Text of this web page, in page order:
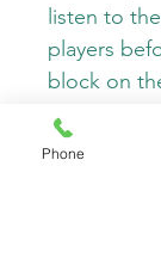
listen to
players
block on
tower. This
classic
Phone